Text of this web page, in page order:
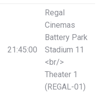
21:45:00
Regal
Cinemas
Battery Park
Stadium 11
<br/>
Theater 1
(REGAL-01)